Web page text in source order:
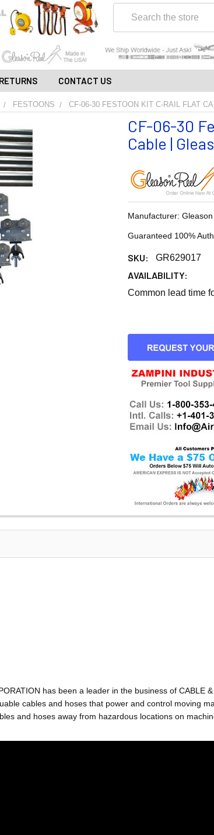
CONTACT US
FESTOONS CF-06-30 FESTOON KIT C-RAIL FLAT
CF-06-30
Cable |
Manufacturer:
Guaranteed 100%
SKU: GR629017
AVAILABILITY:
Common lead time
CURRENT
STOCK:
has been a leader in the business of CABLE
cables and hoses that power and control moving
and hoses away from hazardous locations on